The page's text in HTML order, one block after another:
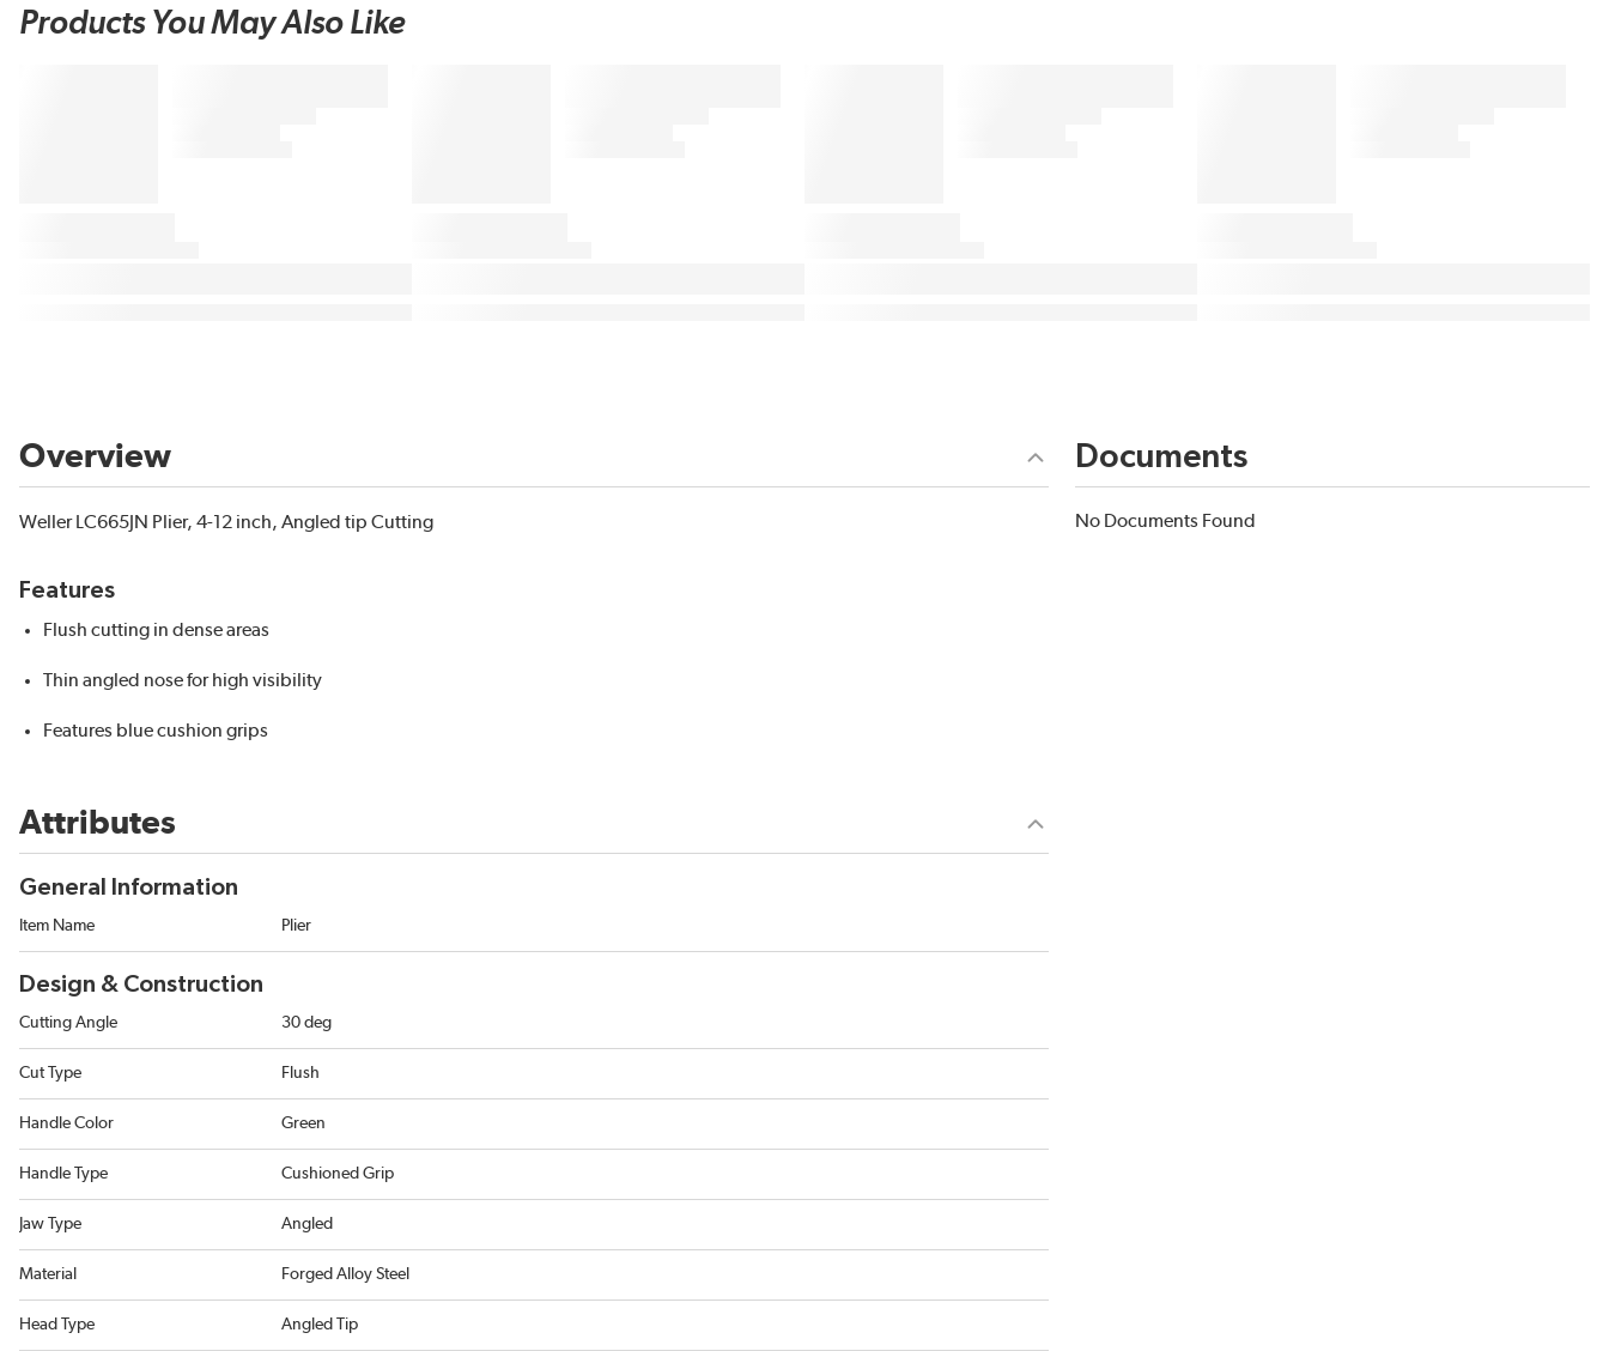
Products You May Also Like
Overview
Weller LC665JN Plier, 4-12 inch, Angled tip Cutting
Features
Flush cutting in dense areas
Thin angled nose for high visibility
Features blue cushion grips
Attributes
General Information
Item Name Plier
Design & Construction
Cutting Angle 30 deg
Cut Type Flush
Handle Color Green
Handle Type Cushioned Grip
Jaw Type Angled
Material Forged Alloy Steel
Head Type Angled Tip
Documents
No Documents Found